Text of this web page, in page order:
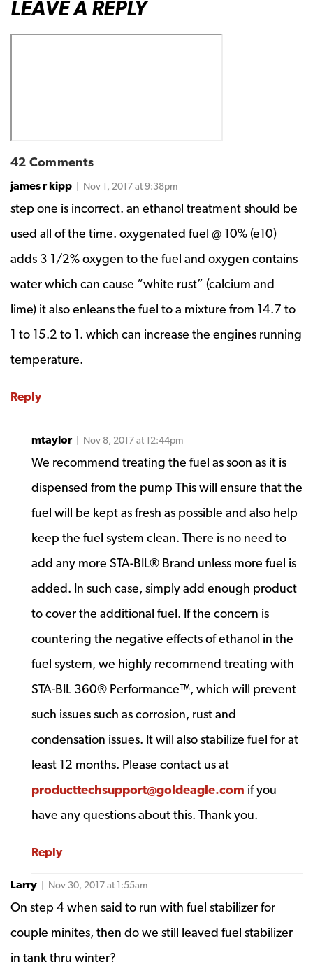
LEAVE A REPLY
42 Comments
james r kipp | Nov 1, 2017 at 9:38pm
step one is incorrect. an ethanol treatment should be
used all of the time. oxygenated fuel @ 10% (e10)
adds 3 1/2% oxygen to the fuel and oxygen contains
water which can cause “white rust” (calcium and
lime) it also enleans the fuel to a mixture from 14.7 to
1 to 15.2 to 1. which can increase the engines running
temperature.
Reply
mtaylor | Nov 8, 2017 at 12:44pm
We recommend treating the fuel as soon as it is
dispensed from the pump This will ensure that the
fuel will be kept as fresh as possible and also help
keep the fuel system clean. There is no need to
add any more STA-BIL® Brand unless more fuel is
added. In such case, simply add enough product
to cover the additional fuel. If the concern is
countering the negative effects of ethanol in the
fuel system, we highly recommend treating with
STA-BIL 360® Performance™, which will prevent
such issues such as corrosion, rust and
condensation issues. It will also stabilize fuel for at
least 12 months. Please contact us at
producttechsupport@goldeagle.com if you
have any questions about this. Thank you.
Reply
Larry | Nov 30, 2017 at 1:55am
On step 4 when said to run with fuel stabilizer for
couple minites, then do we still leaved fuel stabilizer
in tank thru winter?